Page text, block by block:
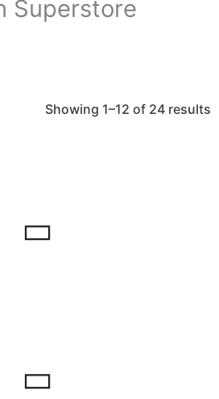
Superstore
Showing 1–12 of 24 results